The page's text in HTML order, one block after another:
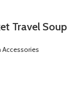
Travel Soup
Accessories